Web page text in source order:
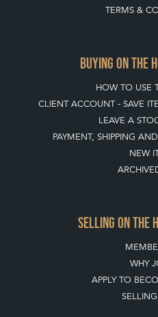
TERMS &
BUYING ON THE
HOW TO USE
CLIENT ACCOUNT - SAVE
LEAVE A
PAYMENT, SHIPPING
NEW
SELLING ON THE
WHY
APPLY TO